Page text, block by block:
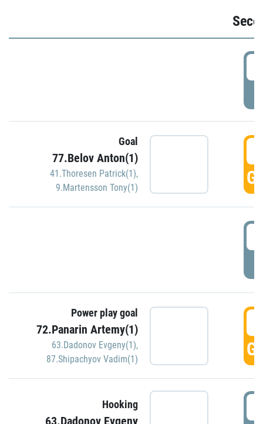
Goal
77.Belov Anton(1)
41.Thoresen Patrick(1),
9.Martensson Tony(1)
Power play goal
72.Panarin Artemy(1)
63.Dadonov Evgeny(1),
87.Shipachyov Vadim(1)
Hooking
63.Dadonov Evgeny